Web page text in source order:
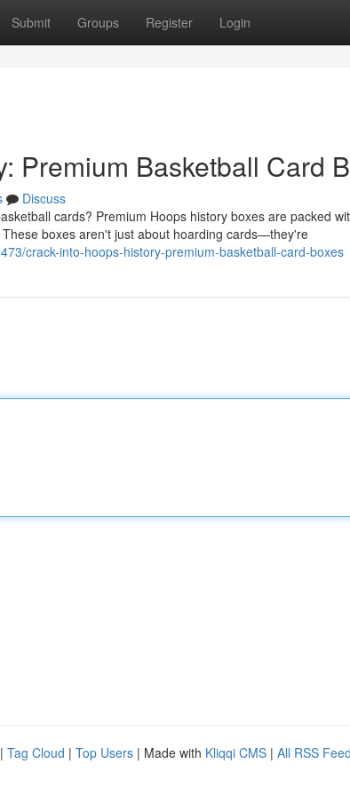
Submit Groups Register Login
Premium Basketball Card
Discuss
cards? Premium Hoops history boxes are packed
boxes aren't just about hoarding cards—they're
crack-into-hoops-history-premium-basketball-card-boxes
| Tag Cloud | Top Users | Made with Kliqqi CMS | All RSS